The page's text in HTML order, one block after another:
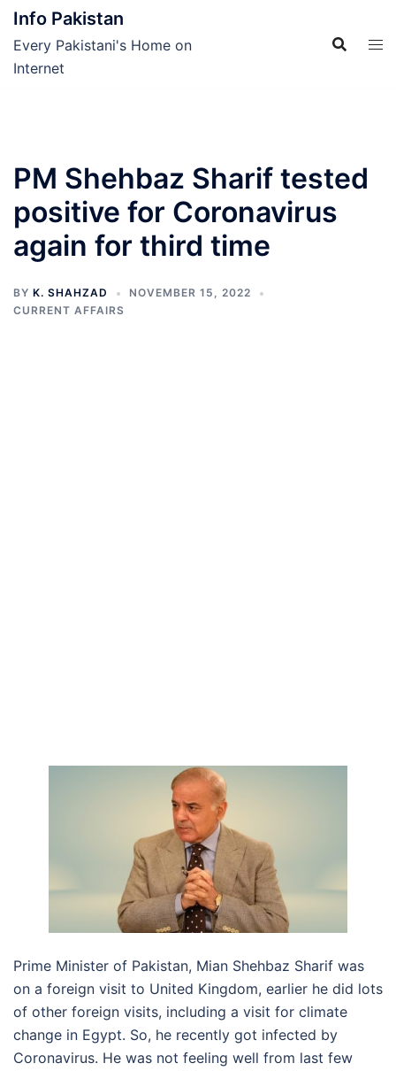
Skip
content
Info Pakistan
Every Pakistani's Home on
Internet
PM Shehbaz Sharif tested
positive for Coronavirus
again for third time
BY K. SHAHZAD
NOVEMBER 15, 2022
CURRENT AFFAIRS
Prime Minister of Pakistan, Mian Shehbaz Sharif was
on a foreign visit to United Kingdom, earlier he did lots
of other foreign visits, including a visit for climate
change in Egypt. So, he recently got infected by
Coronavirus. He was not feeling well from last few